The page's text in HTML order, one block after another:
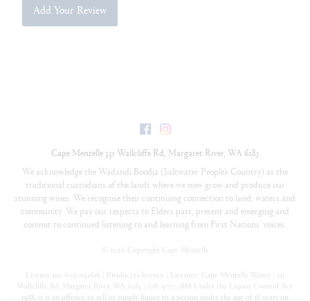
Add Your Review
FacebookInstagram
Cape Mentelle 331 Wallcliffe Rd Margaret River, WA 6285
We acknowledge the Wadandi Boodja (Saltwater People’s Country) as the
traditional custodians of the lands where we now grow and produce our
stunning wines. We recognise their continuing connection to land, waters and
community. We pay our respects to Elders past, present and emerging and
commit to continued listening to and learning from First Nations’ voices.
2026 Copyright Cape Mentelle
Licence no. 6090145616 | Producer’s licence | Licensee: Cape Mentelle Wines | 331
Wallcliffe Rd, Margaret River, WA 6285 | (08) 9757 0888 Under the Liquor Control Act
1988, it is an offence to sell or supply liquor to a person under the age of 18 years on